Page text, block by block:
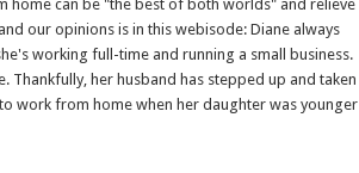
home can be "the best of both worlds" and relieve
our opinions is in this webisode: Diane always
working full-time and running a small business.
Thankfully, her husband has stepped up and taken
work from home when her daughter was younger